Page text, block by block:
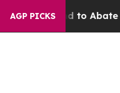
AGP PICKS
Fund to Abate